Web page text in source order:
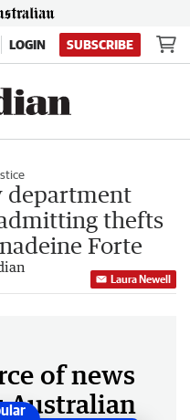
LOGIN SUBSCRIBE
department
thefts
Forte
Laura Newell
of news
Australian